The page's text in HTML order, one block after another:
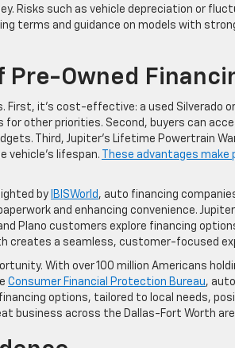
Risks such as vehicle depreciation or
terms and guidance on models with
Pre-Owned
it’s cost-effective: a used Silverado
other priorities. Second, buyers can
Third, Jupiter’s Lifetime Powertrain
vehicle’s lifespan.
These advantages make
by IBISWorld , auto financing
and enhancing convenience.
Plano customers explore financing
creates a seamless, customer-focused
With over 100 million Americans
Consumer Financial Protection Bureau,
options, tailored to local needs,
business across the Dallas-Fort Worth